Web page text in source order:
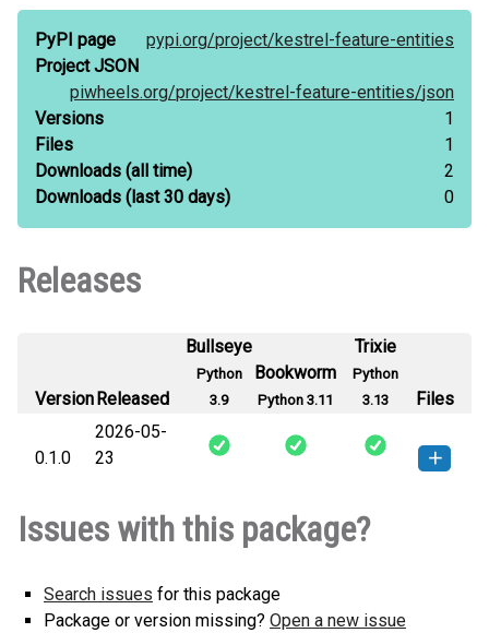
PyPI page pypi.org/project/kestrel-feature-entities
Project JSON
piwheels.org/project/kestrel-feature-entities/json
Versions
1
Files
1
Downloads (all time)
2
Downloads (last 30 days) 0
Releases
VersionReleased
Bullseye
Python
3.9
Bookworm
Python 3.11
Trixie
Python
3.13
Files
0.1.0
2026-05-
23
none-any.whl(12 KB)
this version
Issues with this package?
Search issues for this package
Package or version missing? Open a new issue